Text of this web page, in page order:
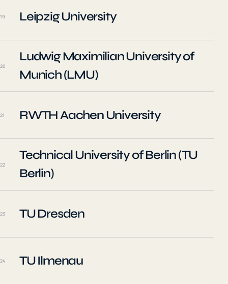
19 Leipzig University
20
Ludwig Maximilian University of
Munich (LMU)
21 RWTH Aachen University
22
Technical University of Berlin (TU
Berlin)
23 TU Dresden
24 TU Ilmenau